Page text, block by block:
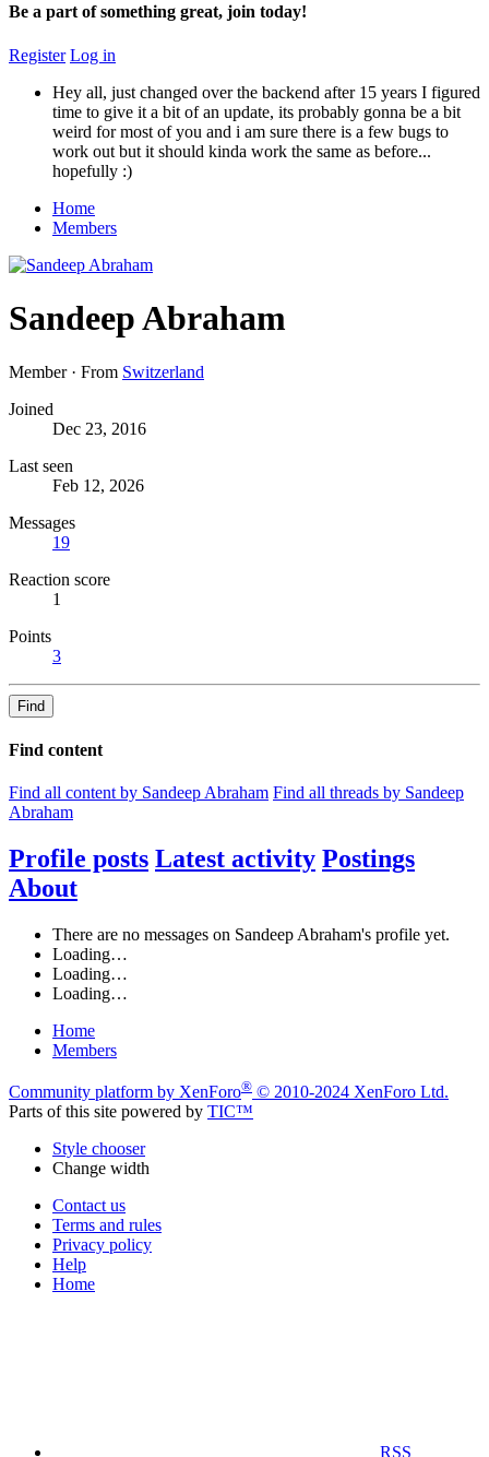
Be a part of something great, join today!
Register Log in
Hey all, just changed over the backend after 15 years I figured
time to give it a bit of an update, its probably gonna be a bit
weird for most of you and i am sure there is a few bugs to
work out but it should kinda work the same as before...
hopefully :)
Home
Members
Sandeep Abraham
Member · From Switzerland
Joined
Dec 23, 2016
Last seen
Feb 12, 2026
Messages
19
Reaction score
1
Points
3
Find
Find content
Find all content by Sandeep Abraham Find all threads by Sandeep
Abraham
Profile posts Latest activity Postings
About
There are no messages on Sandeep Abraham's profile yet.
Loading…
Loading…
Loading…
Home
Members
Community platform by XenForo® © 2010-2024 XenForo Ltd.
Parts of this site powered by TIC™
Style chooser
Change width
Contact us
Terms and rules
Privacy policy
Help
Home
RSS